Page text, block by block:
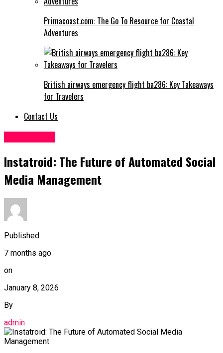
Primacoast.com: The Go To Resource for Coastal
Adventures
British airways emergency flight ba286: Key Takeaways
for Travelers
Contact Us
Instatroid: The Future of Automated Social
Media Management
Published
7 months ago
on
January 8, 2026
By
admin